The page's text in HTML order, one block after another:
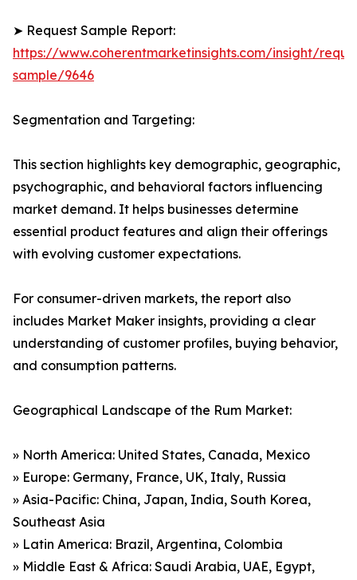
➤ Request Sample Report:
https://www.coherentmarketinsights.com/insight/
sample/9646
Segmentation and Targeting:
This section highlights key demographic, geographic,
psychographic, and behavioral factors influencing
market demand. It helps businesses determine
essential product features and align their offerings
with evolving customer expectations.
For consumer-driven markets, the report also
includes Market Maker insights, providing a clear
understanding of customer profiles, buying behavior,
and consumption patterns.
Geographical Landscape of the Rum Market:
» North America: United States, Canada, Mexico
» Europe: Germany, France, UK, Italy, Russia
» Asia-Pacific: China, Japan, India, South Korea,
Southeast Asia
» Latin America: Brazil, Argentina, Colombia
» Middle East & Africa: Saudi Arabia, UAE, Egypt,